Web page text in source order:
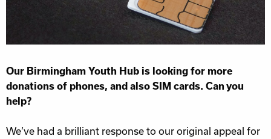
Our Birmingham Youth Hub is looking for more
donations of phones, and also SIM cards. Can you
help?
We’ve had a brilliant response to our original appeal for